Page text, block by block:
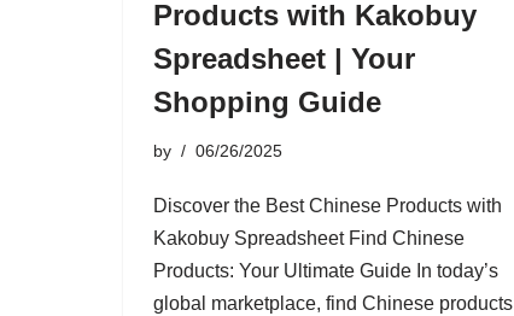
Products with Kakobuy
Spreadsheet | Your
Shopping Guide
by 06/26/2025
Discover the Best Chinese Products with
Kakobuy Spreadsheet Find Chinese
Products: Your Ultimate Guide In today’s
global marketplace, find Chinese products